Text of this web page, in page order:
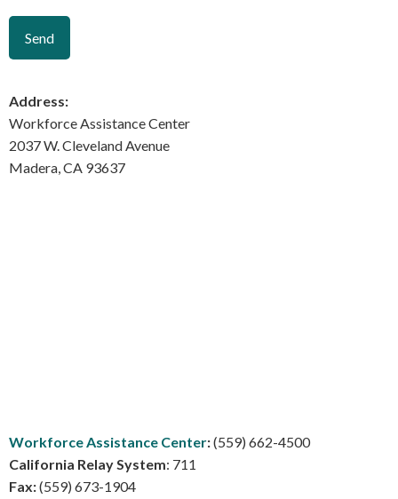
Address:
Workforce Assistance Center
2037 W. Cleveland Avenue
Madera, CA 93637
Workforce Assistance Center:(559) 662-4500
California Relay System: 711
Fax:(559) 673-1904